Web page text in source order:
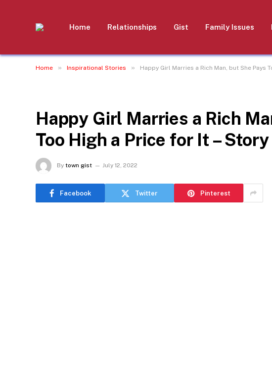
Home Relationships Gist Family Issues
Home » Inspirational Stories » Happy Girl Marries a Rich Man, but She Pays
Happy Girl Marries a Rich
Too High a Price for It –
By town gist July 12, 2022
Facebook Twitter Pinterest